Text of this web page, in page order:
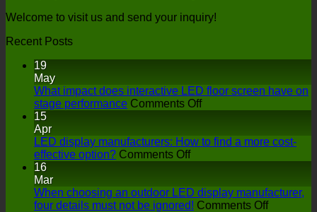
Welcome to visit us and send your inquiry!
Recent Posts
19
May
What impact does interactive LED floor screen have on
stage performance Comments Offon
does
screen
have
15
Apr
LED display manufacturers: How to find a more cost-
effective option? Comments Offon
manufacturers:
How
16
Mar
When choosing an outdoor LED display manufacturer,
four details must not be ignored! Comments Offon